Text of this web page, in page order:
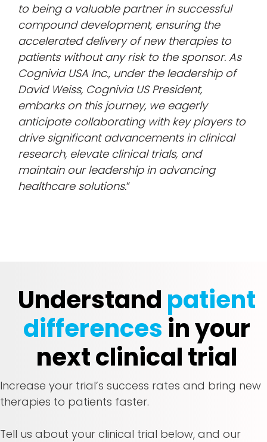
to being a valuable partner in successful
compound development, ensuring the
accelerated delivery of new therapies to
patients without any risk to the sponsor. As
Cognivia USA Inc., under the leadership of
David Weiss, Cognivia US President,
embarks on this journey, we eagerly
anticipate collaborating with key players to
drive significant advancements in clinical
research, elevate clinical trials, and
maintain our leadership in advancing
healthcare solutions.“
Understand patient
differences in your
next clinical trial
Increase your trial’s success rates and bring new
therapies to patients faster.
Tell us about your clinical trial below, and our